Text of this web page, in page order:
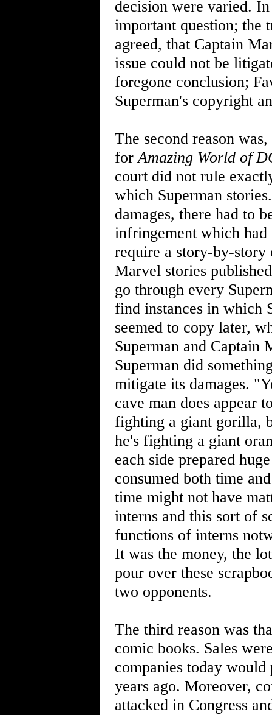
decision were varied.
important question; the
agreed, that Captain
issue could not be
foregone conclusion;
Superman's copyright
The second reason
forAmazing World of
court did not rule
which Superman
damages, there had to
infringement which had
require a story-by-story
Marvel stories
go through every
find instances in which
seemed to copy later,
Superman and Captain
Superman did
mitigate its damages.
cave man does appear
fighting a giant gorilla,
he's fighting a giant
each side prepared
consumed both time
time might not have
interns and this sort of
functions of interns
It was the money, the
pour over these
two opponents.
The third reason was
comic books. Sales
companies today
years ago. Moreover,
attacked in Congress